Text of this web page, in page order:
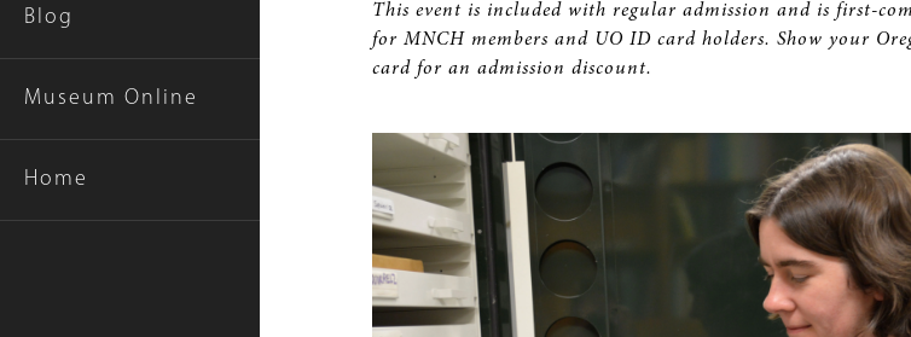
Blog
Museum Online
Home
This event is included with regular admission and is first-
for MNCH members and UO ID card holders. Show your
card for an admission discount.